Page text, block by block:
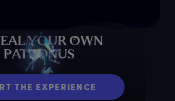
YOUROWN
PATRONUS
THE EXPERIENCE